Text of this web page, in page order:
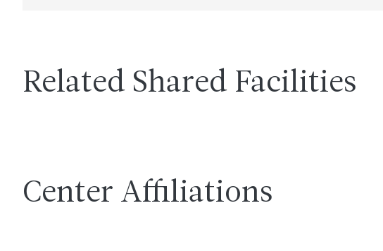
Related Shared Facilities
Center Affiliations